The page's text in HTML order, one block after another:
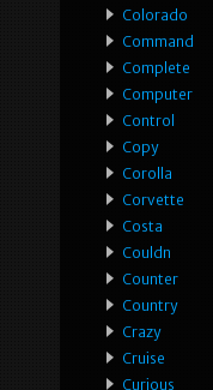
Colorado
Command
Complete
Computer
Control
Copy
Corolla
Corvette
Costa
Couldn
Counter
Country
Crazy
Cruise
Curious